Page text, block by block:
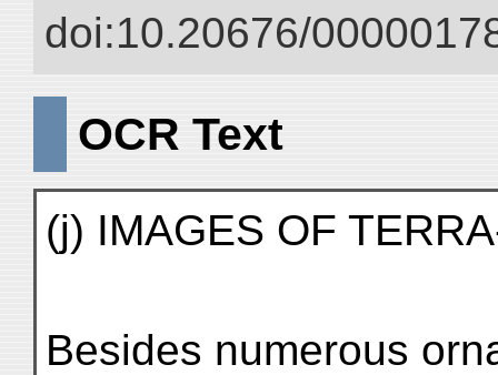
doi:10.20676/
OCR Text
(j) IMAGES OF
Besides numerous